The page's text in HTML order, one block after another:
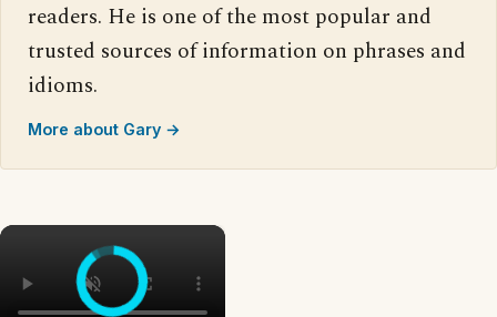
readers. He is one of the most popular and
trusted sources of information on phrases and
idioms.
More about Gary →
×